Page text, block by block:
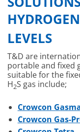
LEVELS
T&D are
portable and fixed
suitable for the
H2S gas include;
Crowcon
Crowcon Gas-